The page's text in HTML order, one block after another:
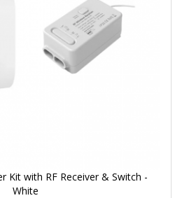
Kit with RF Receiver & Switch -
White